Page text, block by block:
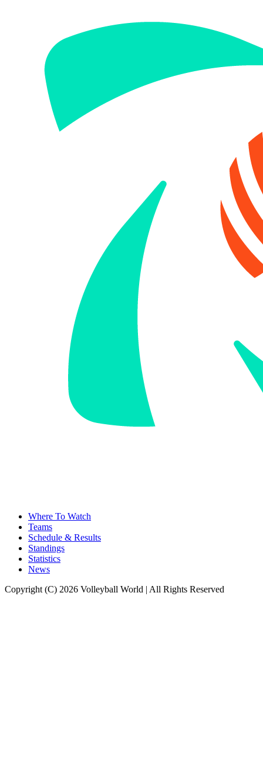
Where To Watch
Teams
Schedule & Results
Standings
Statistics
News
Copyright (C) 2026 Volleyball World | All Rights Reserved